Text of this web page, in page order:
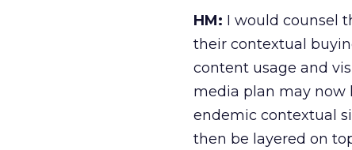
HM: I would counsel
their contextual
content usage and
media plan may now
endemic contextual
then be layered on